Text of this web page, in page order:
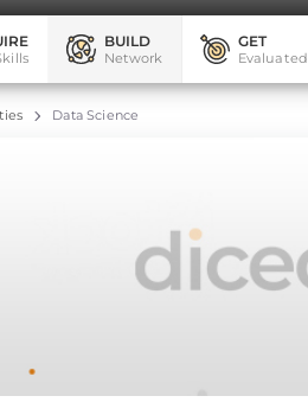
BUILD
Network
GET
Evaluated
Data Science